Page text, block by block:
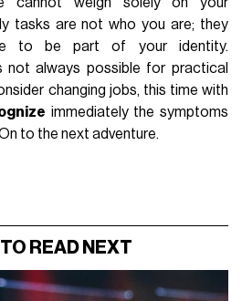
tasks are not who you are; they
to be part of your identity.
not always possible for practical
changing jobs, this time with
immediately the symptoms
to the next adventure.
READ NEXT